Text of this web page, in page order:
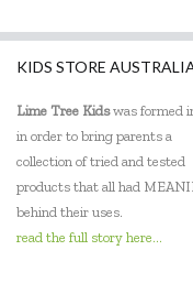
KIDS STORE
Lime Tree Kidswas formed
in order to bring parents a
collection of tried and tested
products that all had
behind their uses.
read the full story here...